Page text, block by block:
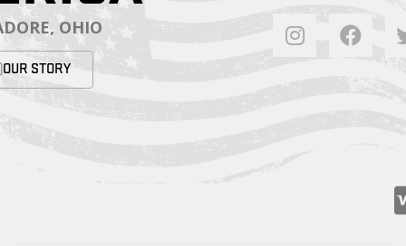
OHIO
OUR STORY